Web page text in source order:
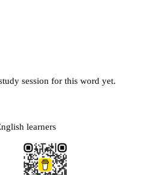
session for this word yet.
learners